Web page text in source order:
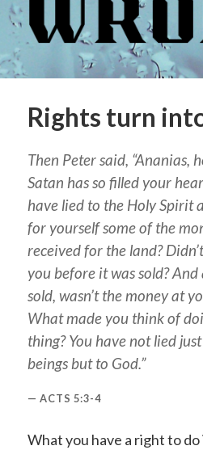
Rights turn
Then Peter said, “Ananias,
Satan has so filled your
have lied to the Holy Spirit
for yourself some of the
received for the land?
you before it was sold?
sold, wasn’t the money at
What made you think of
thing? You have not lied
beings but to God.”
ACTS 5:3-4
What you have a right to